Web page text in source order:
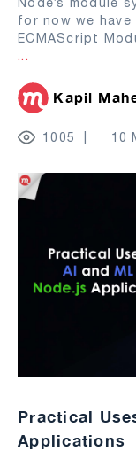
for now we
ECMAScript
...
Kapil
1005 10
Practical
Applications